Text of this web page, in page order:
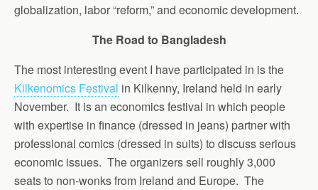
globalization, labor “reform,” and economic development.
The Road to Bangladesh
The most interesting event I have participated in is the
Kilkenomics Festival in Kilkenny, Ireland held in early
November. It is an economics festival in which people
with expertise in finance (dressed in jeans) partner with
professional comics (dressed in suits) to discuss serious
economic issues. The organizers sell roughly 3,000
seats to non-wonks from Ireland and Europe. The